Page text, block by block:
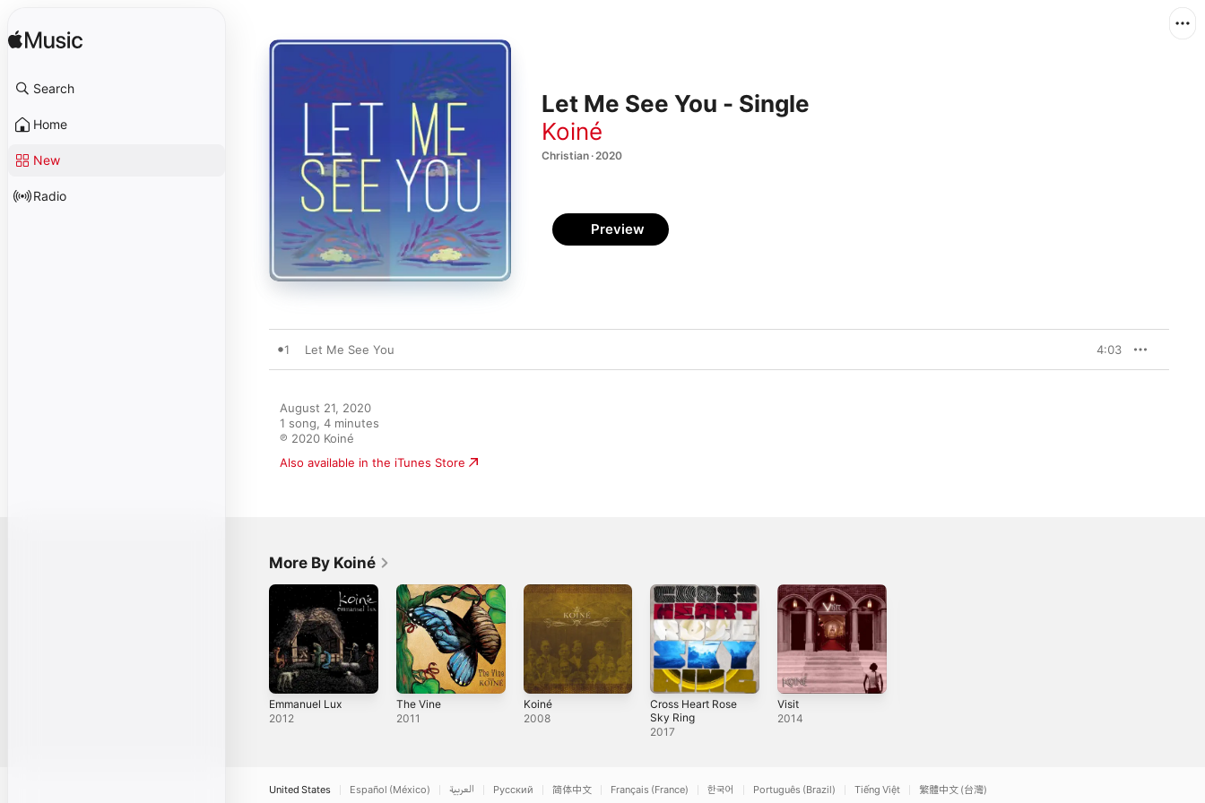
Search
Home
New
Radio
Let Me See You - Single
Koiné
Christian · 2020
Preview
1 Let Me See You 4:03
August 21, 2020
1 song, 4 minutes
℗ 2020 Koiné
Also available in the iTunes Store
More By Koiné
Emmanuel Lux
2012
The Vine
2011
Koiné
2008
Cross Heart Rose
Sky Ring
2017
Visit
2014
United States Español (México) العربية Русский 简体中文 Français (France) 한국어 Português (Brazil) Tiếng Việt 繁體中文 (台灣)